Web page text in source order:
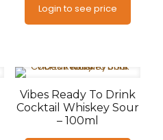
Login to see price
Vibes Ready To Drink
Cocktail Whiskey Sour
– 100ml